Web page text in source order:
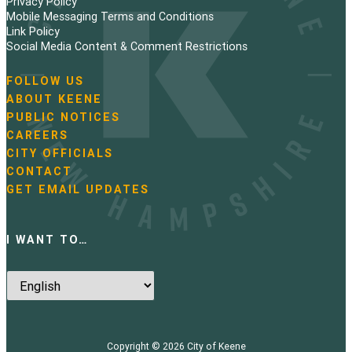
n
a
i
Mobile Messaging Terms and Conditions
Link Policy
Social Media Content & Comment Restrictions
N
a
v
i
g
a
t
i
FOLLOW US
ABOUT KEENE
PUBLIC NOTICES
CAREERS
CITY OFFICIALS
CONTACT
GET EMAIL UPDATES
I WANT TO…
Copyright © 2026 City of Keene